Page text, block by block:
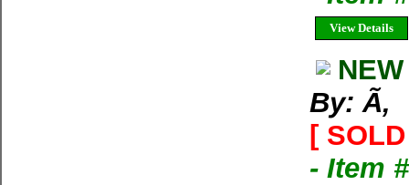
View Details
By: Ã‚
[
- Item